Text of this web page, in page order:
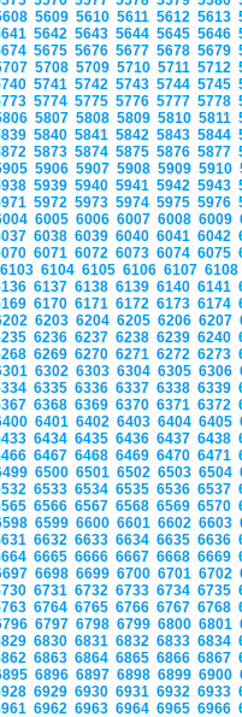
5609 5610 5611 5612 5613
5642 5643 5644 5645 5646
5675 5676 5677 5678 5679
5708 5709 5710 5711 5712
5741 5742 5743 5744 5745
5774 5775 5776 5777 5778
5807 5808 5809 5810 5811
5840 5841 5842 5843 5844
5873 5874 5875 5876 5877
5906 5907 5908 5909 5910
5939 5940 5941 5942 5943
5972 5973 5974 5975 5976
6005 6006 6007 6008 6009
6038 6039 6040 6041 6042
6071 6072 6073 6074 6075
6103 6104 6105 6106 6107
6137 6138 6139 6140 6141
6170 6171 6172 6173 6174
6203 6204 6205 6206 6207
6236 6237 6238 6239 6240
6269 6270 6271 6272 6273
6302 6303 6304 6305 6306
6335 6336 6337 6338 6339
6368 6369 6370 6371 6372
6401 6402 6403 6404 6405
6434 6435 6436 6437 6438
6467 6468 6469 6470 6471
6500 6501 6502 6503 6504
6533 6534 6535 6536 6537
6566 6567 6568 6569 6570
6599 6600 6601 6602 6603
6632 6633 6634 6635 6636
6665 6666 6667 6668 6669
6698 6699 6700 6701 6702
6731 6732 6733 6734 6735
6764 6765 6766 6767 6768
6797 6798 6799 6800 6801
6830 6831 6832 6833 6834
6863 6864 6865 6866 6867
6896 6897 6898 6899 6900
6929 6930 6931 6932 6933
6962 6963 6964 6965 6966